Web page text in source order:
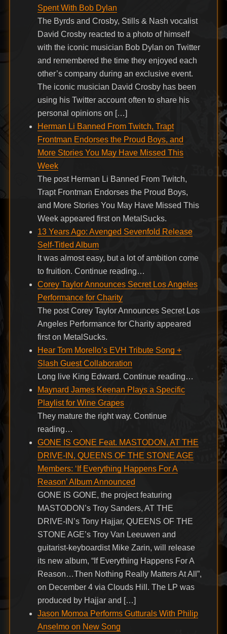
Spent With Bob Dylan
The Byrds and Crosby, Stills & Nash vocalist
David Crosby reacted to a photo of himself
with the iconic musician Bob Dylan on Twitter
and remembered the time they enjoyed each
other’s company during an exclusive event.
The iconic musician David Crosby has been
using his Twitter account often to share his
personal opinions on […]
Herman Li Banned From Twitch, Trapt
Frontman Endorses the Proud Boys, and
More Stories You May Have Missed This
Week
The post Herman Li Banned From Twitch,
Trapt Frontman Endorses the Proud Boys,
and More Stories You May Have Missed This
Week appeared first on MetalSucks.
13 Years Ago: Avenged Sevenfold Release
Self-Titled Album
It was almost easy, but a lot of ambition come
to fruition. Continue reading…
Corey Taylor Announces Secret Los Angeles
Performance for Charity
The post Corey Taylor Announces Secret Los
Angeles Performance for Charity appeared
first on MetalSucks.
Hear Tom Morello’s EVH Tribute Song +
Slash Guest Collaboration
Long live King Edward. Continue reading…
Maynard James Keenan Plays a Specific
Playlist for Wine Grapes
They mature the right way. Continue
reading…
GONE IS GONE Feat. MASTODON, AT THE
DRIVE-IN, QUEENS OF THE STONE AGE
Members: ‘If Everything Happens For A
Reason’ Album Announced
GONE IS GONE, the project featuring
MASTODON’s Troy Sanders, AT THE
DRIVE-IN’s Tony Hajjar, QUEENS OF THE
STONE AGE’s Troy Van Leeuwen and
guitarist-keyboardist Mike Zarin, will release
its new album, “If Everything Happens For A
Reason…Then Nothing Really Matters At All”,
on December 4 via Clouds Hill. The LP was
produced by Hajjar and […]
Jason Momoa Performs Gutturals With Philip
Anselmo on New Song